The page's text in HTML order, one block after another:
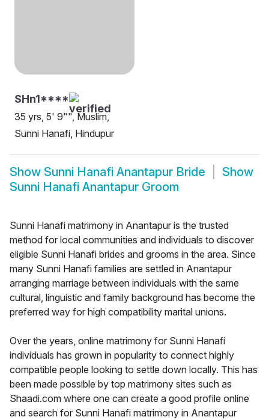
SHn1****
35 yrs, 5' 9"", Muslim,
Sunni Hanafi, Hindupur
Show Sunni Hanafi Anantapur Bride
Show
Sunni Hanafi Anantapur Groom
Sunni Hanafi matrimony in Anantapur is the trusted
method for local communities and individuals to discover
eligible Sunni Hanafi brides and grooms in the area. Since
many Sunni Hanafi families are settled in Anantapur
arranging marriage between individuals with the same
cultural, linguistic and family background has become the
preferred way for high compatibility marital unions.
Over the years, online matrimony for Sunni Hanafi
individuals has grown in popularity to connect highly
compatible people looking to settle down locally. This has
been made possible by top matrimony sites such as
Shaadi.com where one can create a good profile online
and search for Sunni Hanafi matrimony in Anantapur